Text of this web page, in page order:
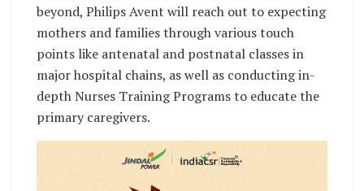
beyond, Philips Avent will reach out to expecting
mothers and families through various touch
points like antenatal and postnatal classes in
major hospital chains, as well as conducting in-
depth Nurses Training Programs to educate the
primary caregivers.